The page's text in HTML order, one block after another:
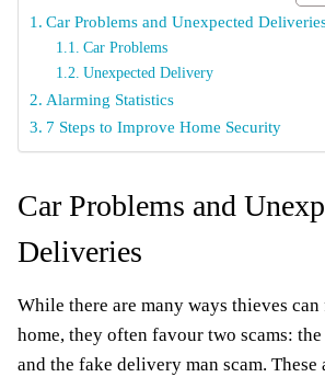
Car Problems and Unexpected
Car Problems
Unexpected Delivery
Alarming Statistics
7 Steps to Improve Home Security
Car Problems and
Deliveries
While there are many ways thieves
home, they often favour two scams:
and the fake delivery man scam.